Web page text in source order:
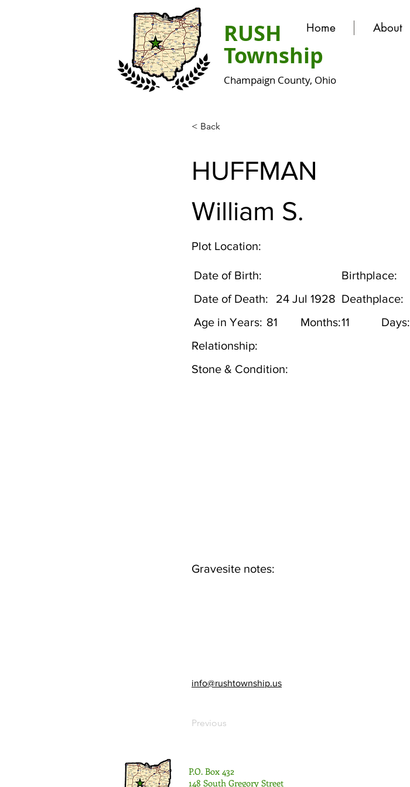
Home About
RUSH
Township
Champaign County, Ohio
< Back
HUFFMAN
William S.
Plot Location:
Date of Birth:
Birthplace:
Date of Death:
Deathplace:
24 Jul 1928
Age in Years:
Months: Days:
81 11
Relationship:
Stone & Condition:
Gravesite notes:
info@rushtownship.us
Previous
P.O. Box 432
148 South Gregory Street